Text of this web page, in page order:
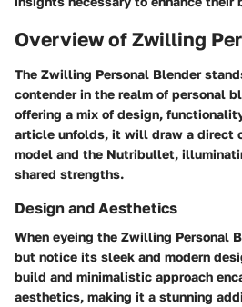
Overview of Zwilling
The Zwilling Personal Blender
contender in the realm of personal
offering a mix of design,
article unfolds, it will draw a direct
model and the Nutribullet,
shared strengths.
Design and Aesthetics
When eyeing the Zwilling Personal
but notice its sleek and modern
build and minimalistic approach
aesthetics, making it a stunning